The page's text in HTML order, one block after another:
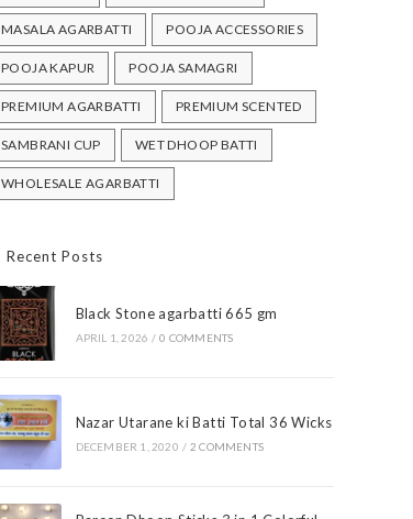
MASALA AGARBATTI POOJA ACCESSORIES
POOJA KAPUR POOJA SAMAGRI
PREMIUM AGARBATTI PREMIUM SCENTED
SAMBRANI CUP WET DHOOP BATTI
WHOLESALE AGARBATTI
Recent Posts
Black Stone agarbatti 665 gm
APRIL 1, 2026 / 0 COMMENTS
Nazar Utarane ki Batti Total 36 Wicks
DECEMBER 1, 2020 / 2 COMMENTS